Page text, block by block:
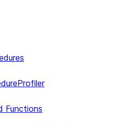
Functions